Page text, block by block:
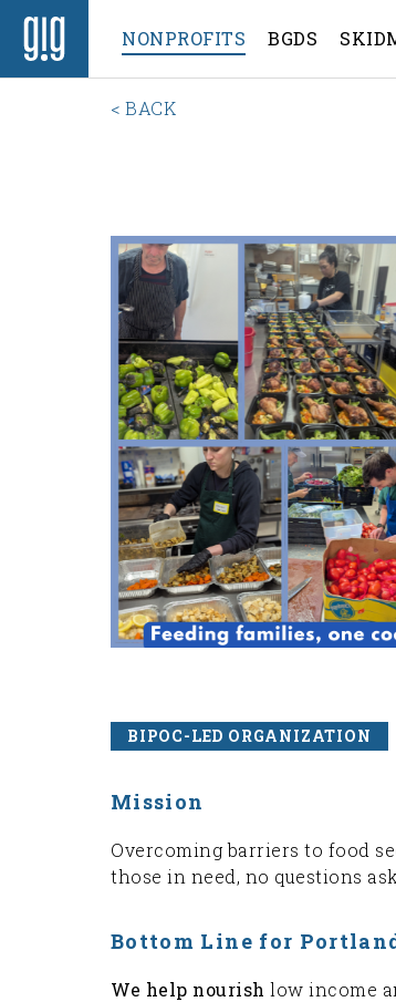
NONPROFITS BGDS
< BACK
BIPOC-LED ORGANIZATION
Mission
Overcoming barriers to food
those in need, no questions
Bottom Line for
We help nourish low income